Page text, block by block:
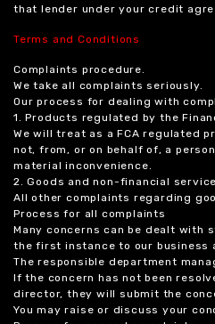
that lender under your credit
Terms and Conditions
Complaints procedure.
We take all complaints seriously.
Our process for dealing with
1. Products regulated by the
We will treat as a FCA regulated
not, from, or on behalf of, a
material inconvenience.
2. Goods and non-financial
All other complaints regarding
Process for all complaints
Many concerns can be dealt with
the first instance to our business
The responsible department
If the concern has not been
director, they will submit the
You may raise or discuss your